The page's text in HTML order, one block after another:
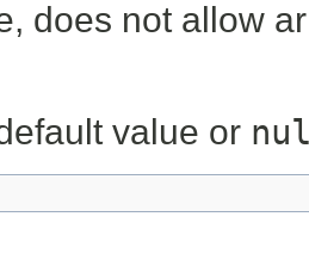
does not allow
value or